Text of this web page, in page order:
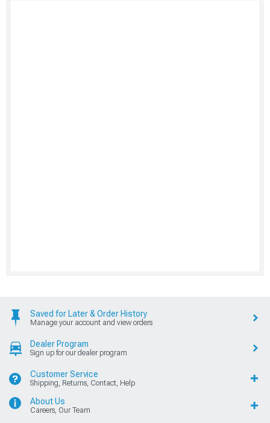
Saved for Later & Order History
Manage your account and view orders
Dealer Program
Sign up for our dealer program
Customer Service
Shipping, Returns, Contact, Help
About Us
Careers, Our Team